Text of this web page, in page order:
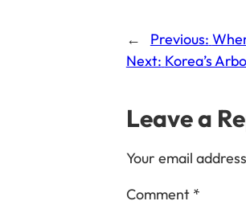
← Previous:
Next: Korea’s
Leave a
Your email
Comment *